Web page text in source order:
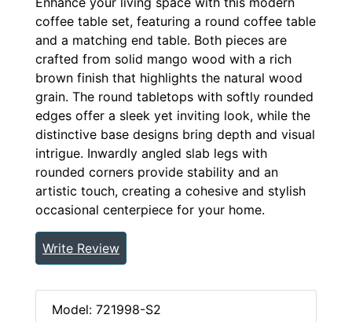
coffee table set, featuring a round coffee table
and a matching end table. Both pieces are
crafted from solid mango wood with a rich
brown finish that highlights the natural wood
grain. The round tabletops with softly rounded
edges offer a sleek yet inviting look, while the
distinctive base designs bring depth and visual
intrigue. Inwardly angled slab legs with
rounded corners provide stability and an
artistic touch, creating a cohesive and stylish
occasional centerpiece for your home.
Write Review
Model: 721998-S2